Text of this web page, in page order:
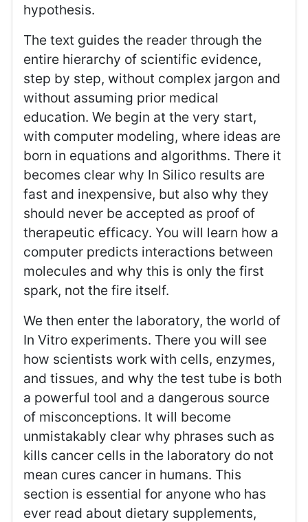
hypothesis.
The text guides the reader through the
entire hierarchy of scientific evidence,
step by step, without complex jargon and
without assuming prior medical
education. We begin at the very start,
with computer modeling, where ideas are
born in equations and algorithms. There it
becomes clear why In Silico results are
fast and inexpensive, but also why they
should never be accepted as proof of
therapeutic efficacy. You will learn how a
computer predicts interactions between
molecules and why this is only the first
spark, not the fire itself.
We then enter the laboratory, the world of
In Vitro experiments. There you will see
how scientists work with cells, enzymes,
and tissues, and why the test tube is both
a powerful tool and a dangerous source
of misconceptions. It will become
unmistakably clear why phrases such as
kills cancer cells in the laboratory do not
mean cures cancer in humans. This
section is essential for anyone who has
ever read about dietary supplements,